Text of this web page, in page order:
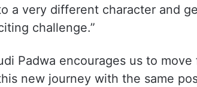
a very different character and
challenge.”
Padwa encourages us to
new journey with the same